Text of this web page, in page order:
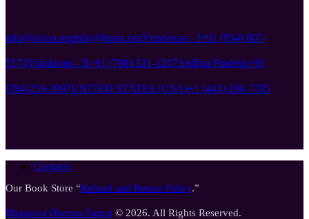
info@krsna.orginfo@krsna.orgVrindavan - I+91 (954) 807-
5174Vrindavan - II+91 (798) 321-1247Andhra Pradesh+91
(784)259-3997UNITED STATES (USA)+1 (443) 296-7785
Contacts
Our Book Store “Refund and Return Policy.”
Bhagavat Dharma Samaj © 2026. All Rights Reserved.